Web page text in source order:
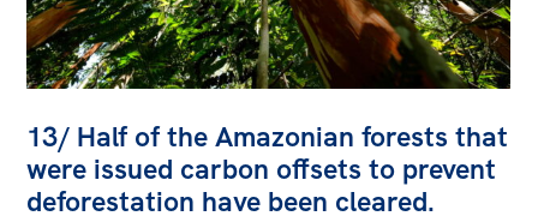
13/ Half of the Amazonian forests that
were issued carbon offsets to prevent
deforestation have been cleared.